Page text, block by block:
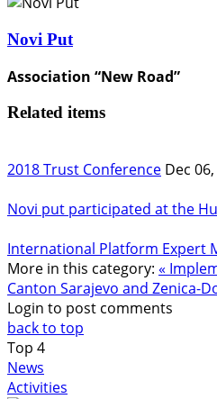
Novi Put
Association “New Road”
Related items
2018 Trust Conference Dec
Novi put participated at the
International Platform Expert
More in this category: «
Canton Sarajevo and Zenica-
Login to post comments
back to top
Top 4
News
Activities